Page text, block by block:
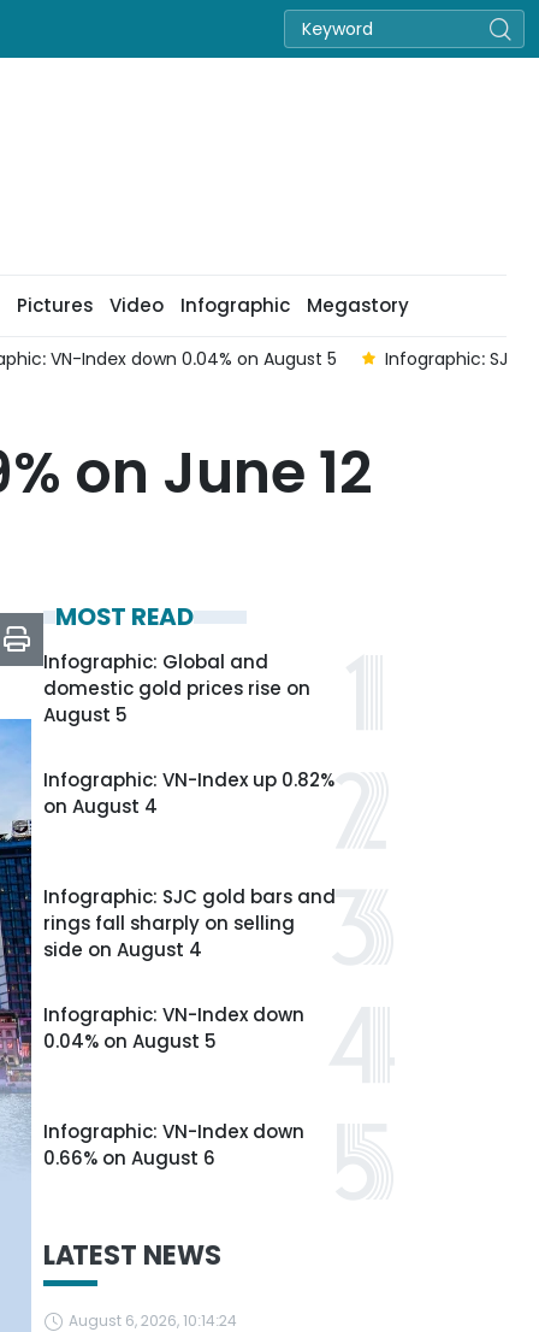
Pictures Video Infographic Megastory
5 Infographic: SJC gold bars and rings fall sharply on
on June 12
MOST READ
Infographic: Global and
domestic gold prices rise on
August 5
Infographic: VN-Index up 0.82%
on August 4
Infographic: SJC gold bars and
rings fall sharply on selling
side on August 4
Infographic: VN-Index down
0.04% on August 5
Infographic: VN-Index down
0.66% on August 6
LATEST NEWS
August 6, 2026, 10:14:24